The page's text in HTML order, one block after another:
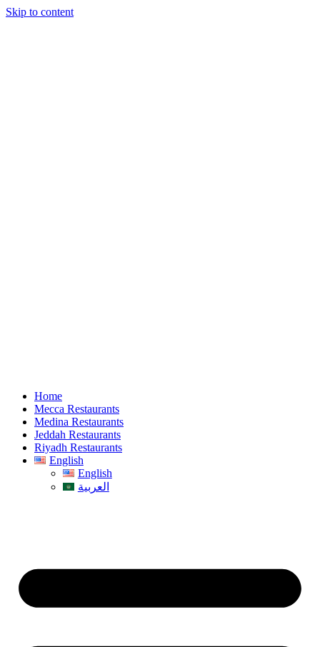
Skip to content
Home
Mecca Restaurants
Medina Restaurants
Jeddah Restaurants
Riyadh Restaurants
English
English
العربية